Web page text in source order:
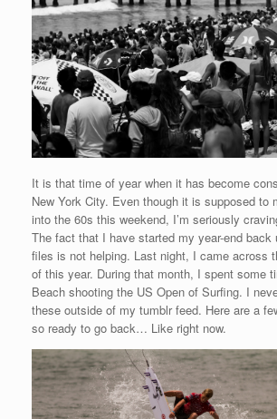
It is that time of year when it has become
New York City. Even though it is supposed to
into the 60s this weekend, I’m seriously
The fact that I have started my year-end back
files is not helping. Last night, I came across
of this year. During that month, I spent some
Beach shooting the US Open of Surfing. I
these outside of my tumblr feed. Here are a
so ready to go back… Like right now.